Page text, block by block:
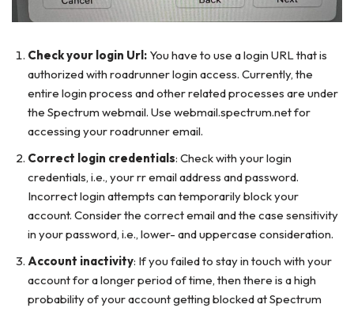
Check your login Url: You have to use a login URL that is
authorized with roadrunner login access. Currently, the
entire login process and other related processes are under
the Spectrum webmail. Use webmail.spectrum.net for
accessing your roadrunner email.
Correct login credentials: Check with your login
credentials, i.e., your rr email address and password.
Incorrect login attempts can temporarily block your
account. Consider the correct email and the case sensitivity
in your password, i.e., lower- and uppercase consideration.
Account inactivity: If you failed to stay in touch with your
account for a longer period of time, then there is a high
probability of your account getting blocked at Spectrum